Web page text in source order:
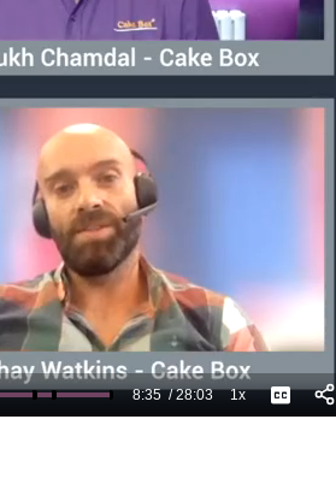
Current
8:35 /
Duration
28:03 1xPlayback
Rate
Captions